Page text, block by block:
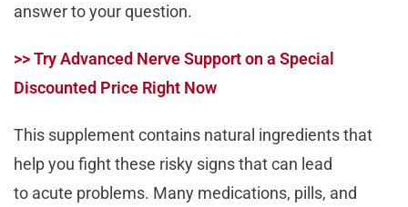
answer to your question.
>> Try Advanced Nerve Support on a Special
Discounted Price Right Now
This supplement contains natural ingredients that
help you fight these risky signs that can lead
to acute problems. Many medications, pills, and